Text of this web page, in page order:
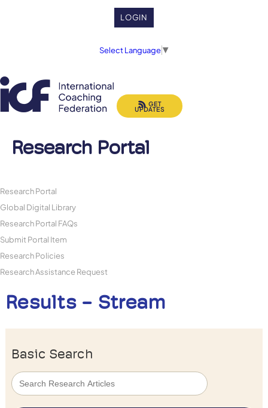
LOGIN
Select Language▼
Research Portal
GET
UPDATES
Research Portal
Global Digital Library
Research Portal FAQs
Submit Portal Item
Research Policies
Research Assistance Request
Results - Stream
Basic Search